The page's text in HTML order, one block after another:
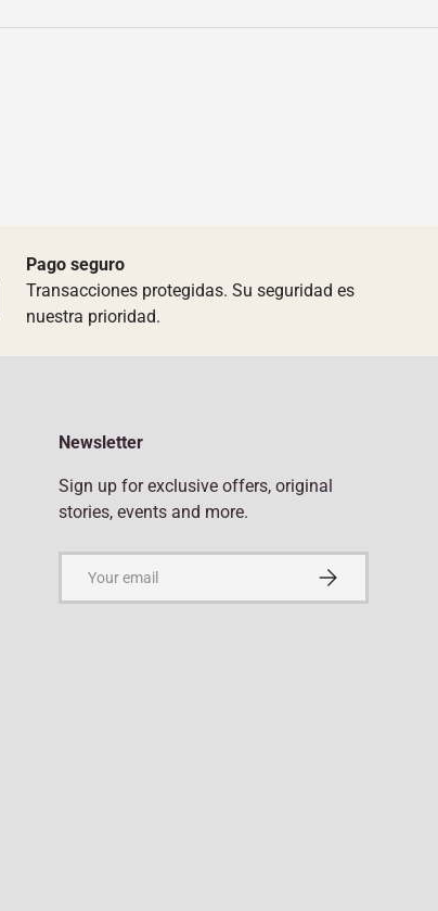
Pago seguro
Transacciones protegidas. Su seguridad es
nuestra prioridad.
Newsletter
Sign up for exclusive offers, original
stories, events and more.
Subscribe